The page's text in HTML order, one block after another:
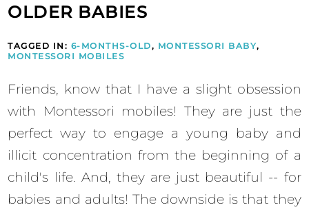
OLDER BABIES
TAGGED IN: 6-MONTHS-OLD, MONTESSORI BABY,
MONTESSORI MOBILES
Friends, know that I have a slight obsession
with Montessori mobiles! They are just the
perfect way to engage a young baby and
illicit concentration from the beginning of a
child's life. And, they are just beautiful -- for
babies and adults! The downside is that they